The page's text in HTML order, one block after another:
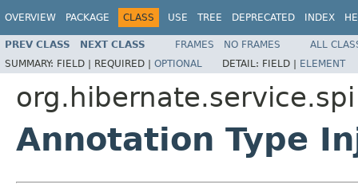
OVERVIEW PACKAGE CLASS USE TREE DEPRECATED INDEX
PREV CLASS NEXT CLASS FRAMES NO FRAMES
ALL
SUMMARY: FIELD | REQUIRED | OPTIONAL DETAIL: FIELD | ELEMENT
org.hibernate.service.spi
Annotation Type